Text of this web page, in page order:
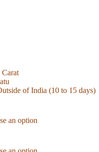
Carat
of India (10 to 15 days)